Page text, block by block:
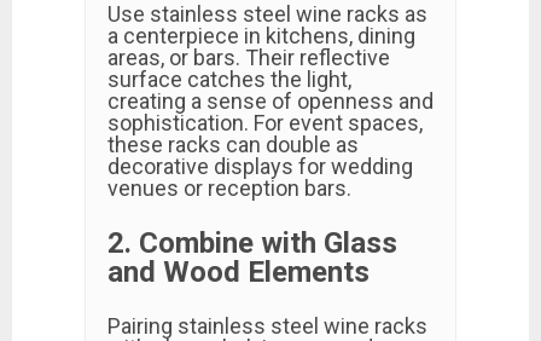
Use stainless steel wine racks as
a centerpiece in kitchens, dining
areas, or bars. Their reflective
surface catches the light,
creating a sense of openness and
sophistication. For event spaces,
these racks can double as
decorative displays for wedding
venues or reception bars.
2. Combine with Glass
and Wood Elements
Pairing stainless steel wine racks